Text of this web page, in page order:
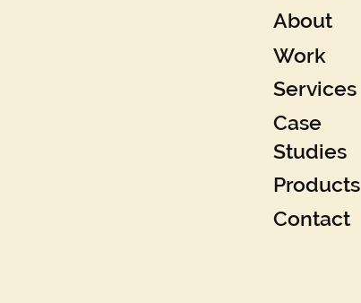
About
Work
Services
Case
Studies
Products
Contact